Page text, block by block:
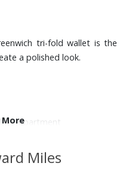
tri-fold wallet is the
a polished look.
compartment
1-1/2" D
More
Miles